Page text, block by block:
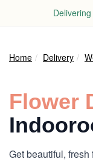
Delivering
Home Delivery
Flower
Get beautiful,